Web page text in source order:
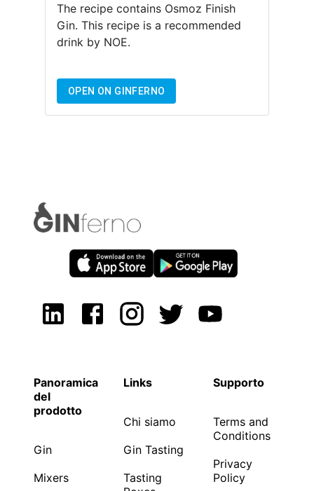
The recipe contains Osmoz Finish
Gin. This recipe is a recommended
drink by NOE.
OPEN ON GINFERNO
Panoramica
del
prodotto
Gin
Mixers
Links
Chi siamo
Gin Tasting
Tasting
Supporto
Terms and
Conditions
Privacy
Policy